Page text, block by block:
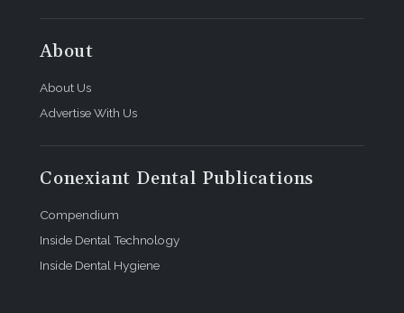
About
About Us
Advertise With Us
Conexiant Dental Publications
Compendium
Inside Dental Technology
Inside Dental Hygiene